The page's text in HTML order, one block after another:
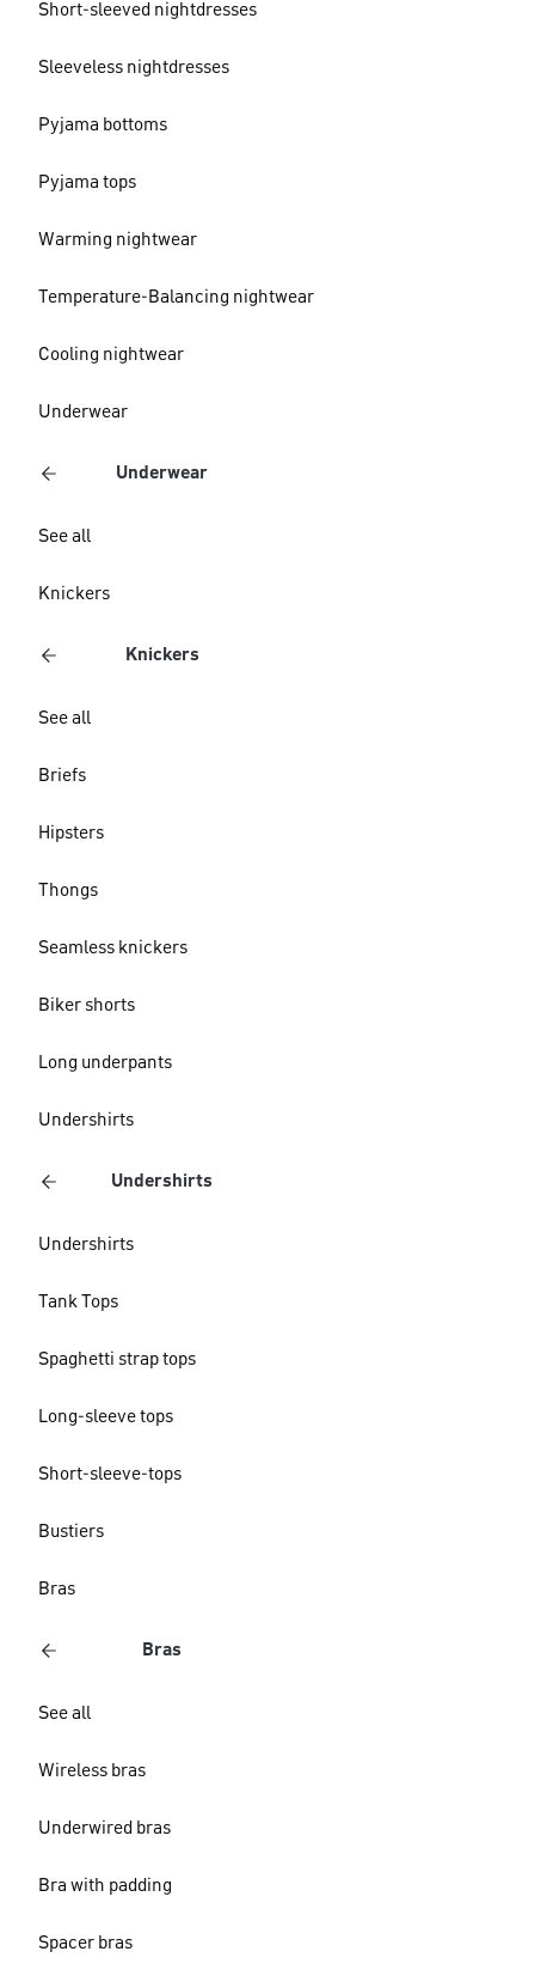
Short-sleeved nightdresses
Sleeveless nightdresses
Pyjama bottoms
Pyjama tops
Warming nightwear
Temperature-Balancing nightwear
Cooling nightwear
Underwear
Underwear
See all
Knickers
Knickers
See all
Briefs
Hipsters
Thongs
Seamless knickers
Biker shorts
Long underpants
Undershirts
Undershirts
Undershirts
Tank Tops
Spaghetti strap tops
Long-sleeve tops
Short-sleeve-tops
Bustiers
Bras
Bras
See all
Wireless bras
Underwired bras
Bra with padding
Spacer bras